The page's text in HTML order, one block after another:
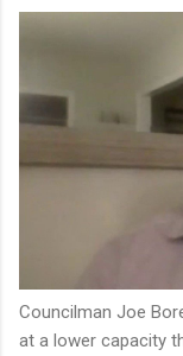
Councilman Joe
at a lower capacity